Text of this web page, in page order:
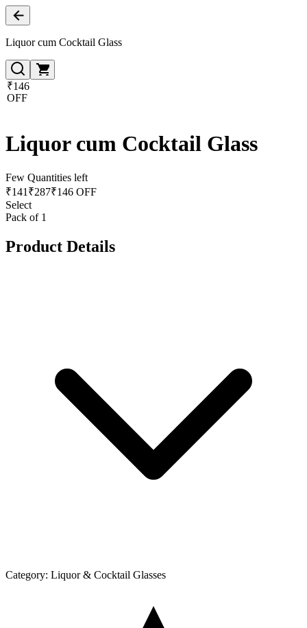
Liquor cum Cocktail Glass
₹146
OFF
Liquor cum Cocktail Glass
Few Quantities left
₹141 ₹287₹146 OFF
Select
Pack of 1
Product Details
Category: Liquor & Cocktail Glasses